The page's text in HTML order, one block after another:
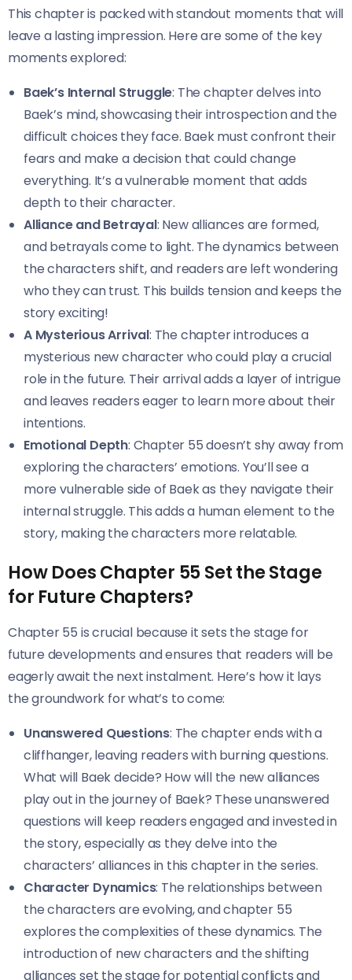
This chapter is packed with standout moments that will
leave a lasting impression. Here are some of the key
moments explored:
Baek’s Internal Struggle: The chapter delves into
Baek’s mind, showcasing their introspection and the
difficult choices they face. Baek must confront their
fears and make a decision that could change
everything. It’s a vulnerable moment that adds
depth to their character.
Alliance and Betrayal: New alliances are formed,
and betrayals come to light. The dynamics between
the characters shift, and readers are left wondering
who they can trust. This builds tension and keeps the
story exciting!
A Mysterious Arrival: The chapter introduces a
mysterious new character who could play a crucial
role in the future. Their arrival adds a layer of intrigue
and leaves readers eager to learn more about their
intentions.
Emotional Depth: Chapter 55 doesn’t shy away from
exploring the characters’ emotions. You’ll see a
more vulnerable side of Baek as they navigate their
internal struggle. This adds a human element to the
story, making the characters more relatable.
How Does Chapter 55 Set the Stage
for Future Chapters?
Chapter 55 is crucial because it sets the stage for
future developments and ensures that readers will be
eagerly await the next instalment. Here’s how it lays
the groundwork for what’s to come:
Unanswered Questions: The chapter ends with a
cliffhanger, leaving readers with burning questions.
What will Baek decide? How will the new alliances
play out in the journey of Baek? These unanswered
questions will keep readers engaged and invested in
the story, especially as they delve into the
characters’ alliances in this chapter in the series.
Character Dynamics: The relationships between
the characters are evolving, and chapter 55
explores the complexities of these dynamics. The
introduction of new characters and the shifting
alliances set the stage for potential conflicts and